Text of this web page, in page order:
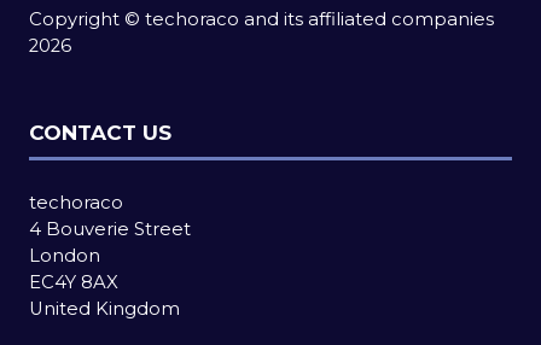
Copyright © techoraco and its affiliated companies
2026
CONTACT US
techoraco
4 Bouverie Street
London
EC4Y 8AX
United Kingdom